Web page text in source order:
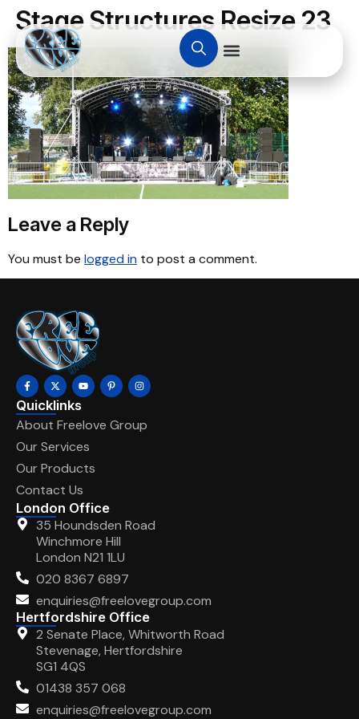
Stage Structures Resize 23
Leave a Reply
You must be logged in to post a comment.
Quicklinks
About Freelove Group
Our Services
Our Products
Contact Us
London Office
35 Houndsden Road
Winchmore Hill
London N21 1LU
020 8367 6897
enquiries@freelovegroup.com
Hertfordshire Office
2 Senate Place, Whitworth Road
Stevenage, Hertfordshire
SG1 4QS
01438 357 068
enquiries@freelovegroup.com